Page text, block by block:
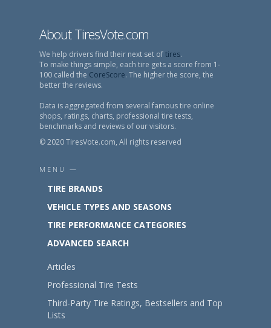
About TiresVote.com
We help drivers find their next set oftires.
To make things simple, each tire gets a score from 1-
100 called the CoreScore. The higher the score, the
better the reviews.
Data is aggregated from several famous tire online
shops, ratings, charts, professional tire tests,
benchmarks and reviews of our visitors.
© 2020 TiresVote.com, All rights reserved
MENU —
TIRE BRANDS
VEHICLE TYPES AND SEASONS
TIRE PERFORMANCE CATEGORIES
ADVANCED SEARCH
Articles
Professional Tire Tests
Third-Party Tire Ratings, Bestsellers and Top
Lists